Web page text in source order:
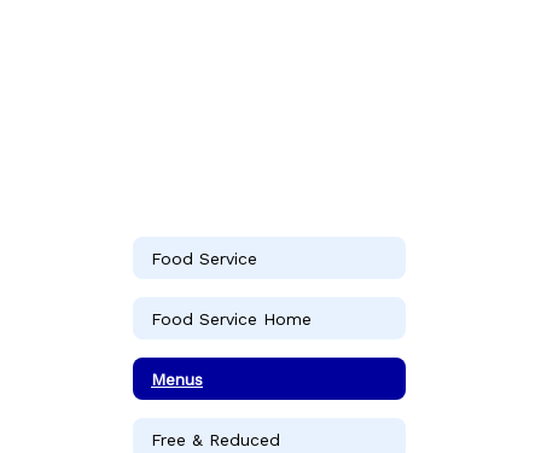
Food Service
Food Service Home
Menus
Free & Reduced